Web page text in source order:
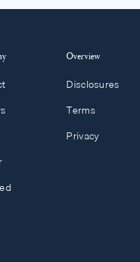
Overview
Disclosures
Terms
Privacy